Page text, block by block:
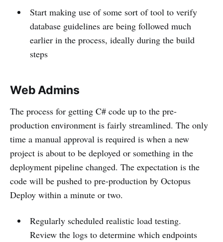
Start making use of some sort of tool to verify
database guidelines are being followed much
earlier in the process, ideally during the build
steps
Web Admins
The process for getting C# code up to the pre-
production environment is fairly streamlined. The only
time a manual approval is required is when a new
project is about to be deployed or something in the
deployment pipeline changed. The expectation is the
code will be pushed to pre-production by Octopus
Deploy within a minute or two.
Regularly scheduled realistic load testing.
Review the logs to determine which endpoints